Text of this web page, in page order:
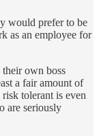
would prefer to be
as an employee for
own boss
a fair amount of
tolerant is even
are seriously